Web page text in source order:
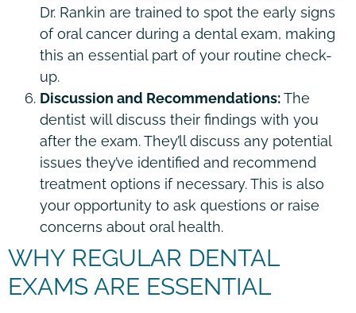
Dr. Rankin are trained to spot the early signs
of oral cancer during a dental exam, making
this an essential part of your routine check-
up.
Discussion and Recommendations:The
dentist will discuss their findings with you
after the exam. They’ll discuss any potential
issues they’ve identified and recommend
treatment options if necessary. This is also
your opportunity to ask questions or raise
concerns about oral health.
WHY REGULAR DENTAL
EXAMS ARE ESSENTIAL